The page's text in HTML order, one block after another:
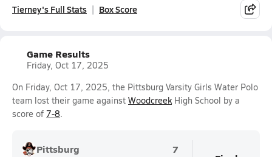
Tierney's Full Stats Box Score
Game Results
Friday, Oct 17, 2025
On Friday, Oct 17, 2025, the Pittsburg Varsity Girls Water Polo
team lost their game against WoodcreekHigh School by a
score of 7-8.
Pittsburg 7